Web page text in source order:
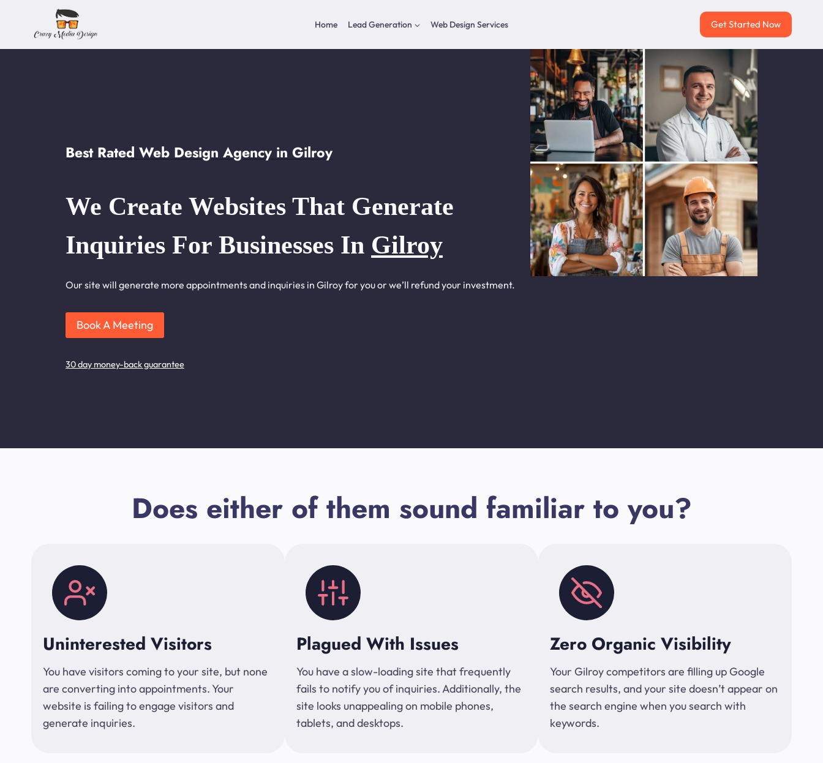
content
Home Lead Generation Web Design Services Get Started Now
Best Rated Web Design Agency in Gilroy
We Create Websites That Generate
Inquiries For Businesses In Gilroy
Our site will generate more appointments and inquiries in Gilroy for you or we’ll refund your investment.
Book A Meeting
30 day money-back guarantee
Does either of them sound familiar to you?
Uninterested Visitors
You have visitors coming to your site, but none
are converting into appointments. Your
website is failing to engage visitors and
generate inquiries.
Plagued With Issues
You have a slow-loading site that frequently
fails to notify you of inquiries. Additionally, the
site looks unappealing on mobile phones,
tablets, and desktops.
Zero Organic Visibility
Your Gilroy competitors are filling up Google
search results, and your site doesn’t appear on
the search engine when you search with
keywords.